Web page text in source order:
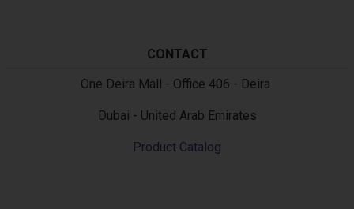
CONTACT
One Deira Mall - Office 406 - Deira
Dubai - United Arab Emirates
Product Catalog